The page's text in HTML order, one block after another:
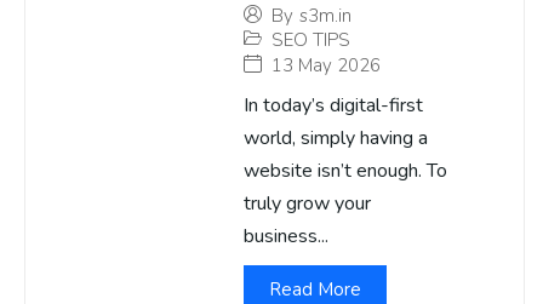
By s3m.in
SEO TIPS
13 May 2026
In today’s digital-first
world, simply having a
website isn’t enough. To
truly grow your
business...
Read More